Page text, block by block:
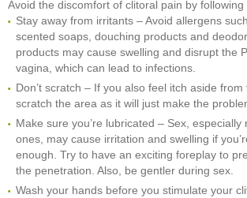
Avoid the discomfort of clitoral pain by following
Stay away from irritants – Avoid allergens
scented soaps, douching products and
products may cause swelling and disrupt the
vagina, which can lead to infections.
Don’t scratch – If you also feel itch aside from
scratch the area as it will just make the
Make sure you’re lubricated – Sex,
ones, may cause irritation and swelling if
enough. Try to have an exciting foreplay to
the penetration. Also, be gentler during sex.
Wash your hands before you stimulate your